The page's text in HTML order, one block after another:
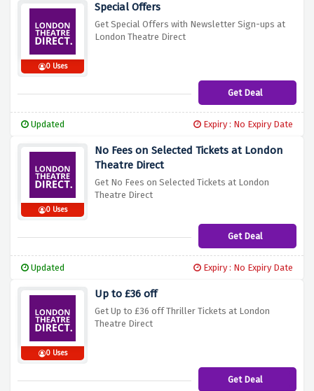
0 Uses
Special Offers
Get Special Offers with Newsletter Sign-ups at
London Theatre Direct
Get Deal
Updated Expiry : No Expiry Date
0 Uses
No Fees on Selected Tickets at London
Theatre Direct
Get No Fees on Selected Tickets at London
Theatre Direct
Get Deal
Updated Expiry : No Expiry Date
0 Uses
Up to £36 off
Get Up to £36 off Thriller Tickets at London
Theatre Direct
Get Deal